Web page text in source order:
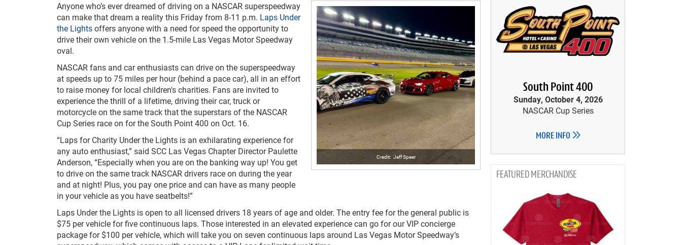
Jeff Speer
Anyone who’s ever dreamed of driving on a NASCAR superspeedway
can make that dream a reality this Friday from 8-11 p.m. Laps Under
the Lightsoffers anyone with a need for speed the opportunity to
drive their own vehicle on the 1.5-mile Las Vegas Motor Speedway
oval.
NASCAR fans and car enthusiasts can drive on the superspeedway
at speeds up to 75 miles per hour (behind a pace car), all in an effort
to raise money for local children's charities. Fans are invited to
experience the thrill of a lifetime, driving their car, truck or
motorcycle on the same track that the superstars of the NASCAR
Cup Series race on for the South Point 400 on Oct. 16.
“Laps for Charity Under the Lights is an exhilarating experience for
any auto enthusiast,” said SCC Las Vegas Chapter Director Paulette
Anderson, “Especially when you are on the banking way up! You get
to drive on the same track NASCAR drivers race on during the year
and at night! Plus, you pay one price and can have as many people
in your vehicle as you have seatbelts!”
Laps Under the Lights is open to all licensed drivers 18 years of age and older. The entry fee for the general public is
$75 per vehicle for five continuous laps. Those interested in an elevated experience can go for our VIP concierge
package for $100 per vehicle, which will take you on seven continuous laps around Las Vegas Motor Speedway’s
South Point 400
Sunday, October 4, 2026
NASCAR Cup Series
MORE INFO
MERCHANDISE